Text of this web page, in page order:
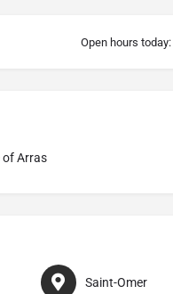
Open hours today:
of Arras
Saint-Omer